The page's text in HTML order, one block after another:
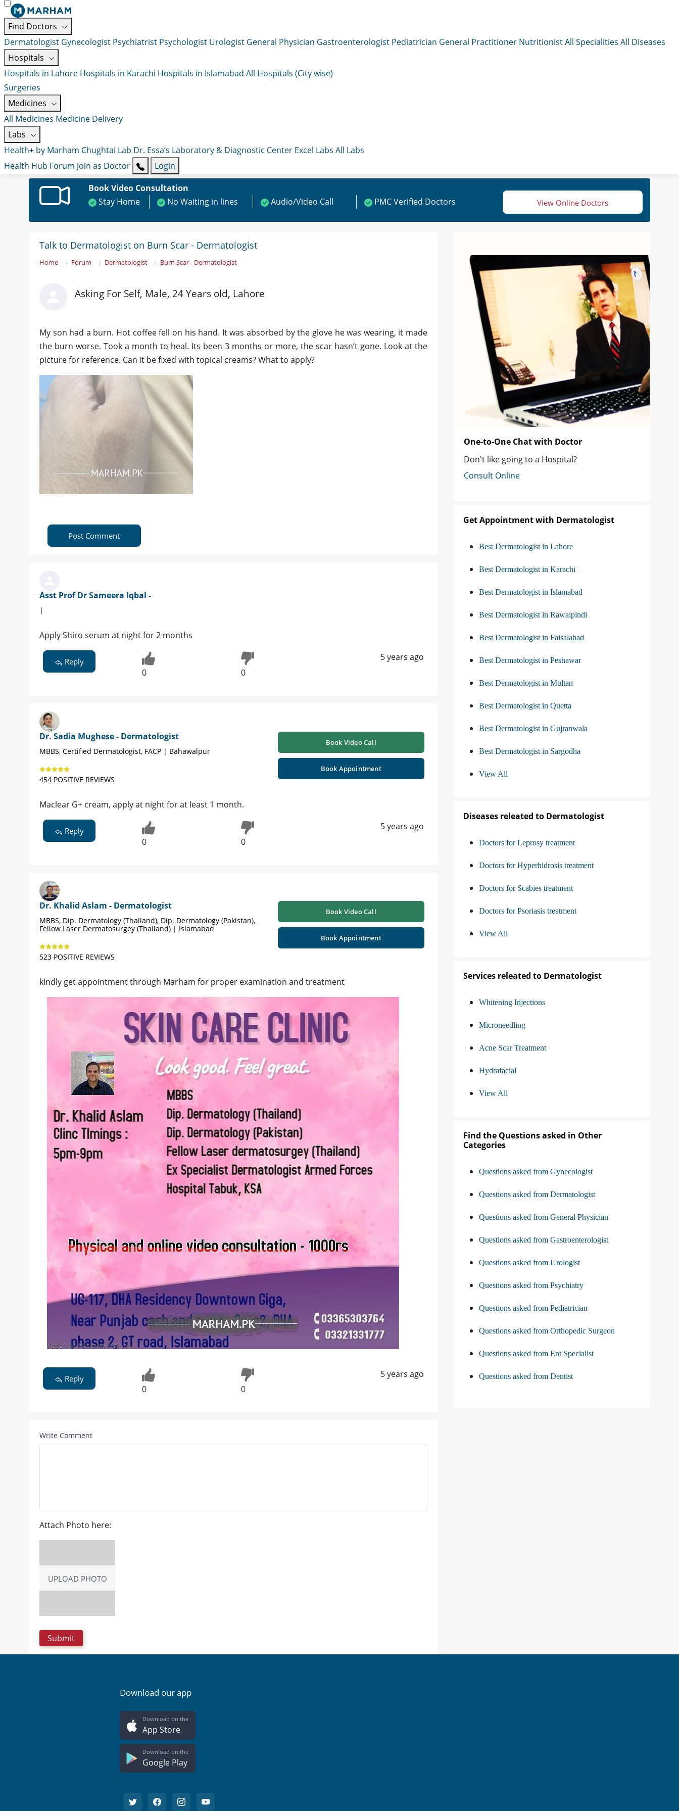
Find Doctors
Dermatologist Gynecologist Psychiatrist Psychologist Urologist General Physician Gastroenterologist Pediatrician General Practitioner NutritionistAll Specialities All Diseases
Hospitals
Hospitals in Lahore Hospitals in Karachi Hospitals in Islamabad All Hospitals (City wise)
Surgeries
Medicines
All Medicines Medicine Delivery
Labs
Health+ by Marham Chughtai Lab Dr. Essa’s Laboratory & Diagnostic Center Excel Labs All Labs
Health Hub Forum Join as Doctor
Login
Book Video Consultation
Stay Home
No Waiting in lines Audio/Video Call PMC Verified Doctors View Online Doctors
Talk to Dermatologist on Burn Scar - Dermatologist
Home Forum Dermatologist Burn Scar - Dermatologist
Asking For Self, Male, 24 Years old, Lahore
My son had a burn. Hot coffee fell on his hand. It was absorbed by the glove he was wearing, it made
the burn worse. Took a month to heal. Its been 3 months or more, the scar hasn’t gone. Look at the
picture for reference. Can it be fixed with topical creams? What to apply?
Post Comment
Asst Prof Dr Sameera Iqbal -
|
Apply Shiro serum at night for 2 months
Reply
0 0
5 years ago
Dr. Sadia Mughese - Dermatologist
MBBS, Certified Dermatologist, FACP | Bahawalpur
454 POSITIVE REVIEWS
Book Video Call
Book Appointment
Maclear G+ cream, apply at night for at least 1 month.
Reply
0 0
5 years ago
Dr. Khalid Aslam - Dermatologist
MBBS, Dip. Dermatology (Thailand), Dip. Dermatology (Pakistan),
Fellow Laser Dermatosurgey (Thailand) | Islamabad
523 POSITIVE REVIEWS
Book Video Call
Book Appointment
kindly get appointment through Marham for proper examination and treatment
Reply
0 0
5 years ago
Write Comment
Attach Photo here:
UPLOAD PHOTO
One-to-One Chat with Doctor
Don't like going to a Hospital?
Consult Online
Get Appointment with Dermatologist
Best Dermatologist in Lahore
Best Dermatologist in Karachi
Best Dermatologist in Islamabad
Best Dermatologist in Rawalpindi
Best Dermatologist in Faisalabad
Best Dermatologist in Peshawar
Best Dermatologist in Multan
Best Dermatologist in Quetta
Best Dermatologist in Gujranwala
Best Dermatologist in Sargodha
View All
Diseases releated to Dermatologist
Doctors for Leprosy treatment
Doctors for Hyperhidrosis treatment
Doctors for Scabies treatment
Doctors for Psoriasis treatment
View All
Services releated to Dermatologist
Whitening Injections
Microneedling
Acne Scar Treatment
Hydrafacial
View All
Find the Questions asked in Other
Categories
Questions asked from Gynecologist
Questions asked from Dermatologist
Questions asked from General Physician
Questions asked from Gastroenterologist
Questions asked from Urologist
Questions asked from Psychiatry
Questions asked from Pediatrician
Questions asked from Orthopedic Surgeon
Questions asked from Ent Specialist
Questions asked from Dentist
Download our app
Download on the
App Store
Download on the
Google Play